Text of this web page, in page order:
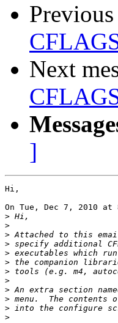
Next
]
Hi,
On Tue, Dec 7, 2010 at
>
>
>
>
>
>
>
>
>
>
>
>